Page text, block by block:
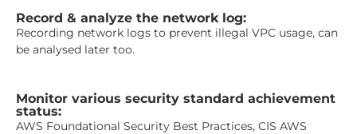
Record & analyze the network log:
Recording network logs to prevent illegal VPC usage, can
be analysed later too.
Monitor various security standard achievement
status:
AWS Foundational Security Best Practices, CIS AWS